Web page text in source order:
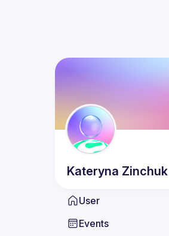
Kateryna Zinchuk
User
Events